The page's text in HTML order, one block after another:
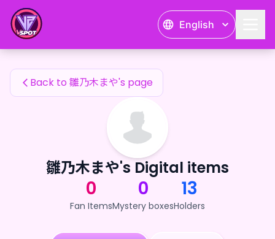
English
雛乃木まや's Fan Items
Back to 雛乃木まや's page
雛乃木まや's Digital items
0
Fan Items
0
Mystery boxes
13
Holders
雛乃木まや's Fan Items — 24karat